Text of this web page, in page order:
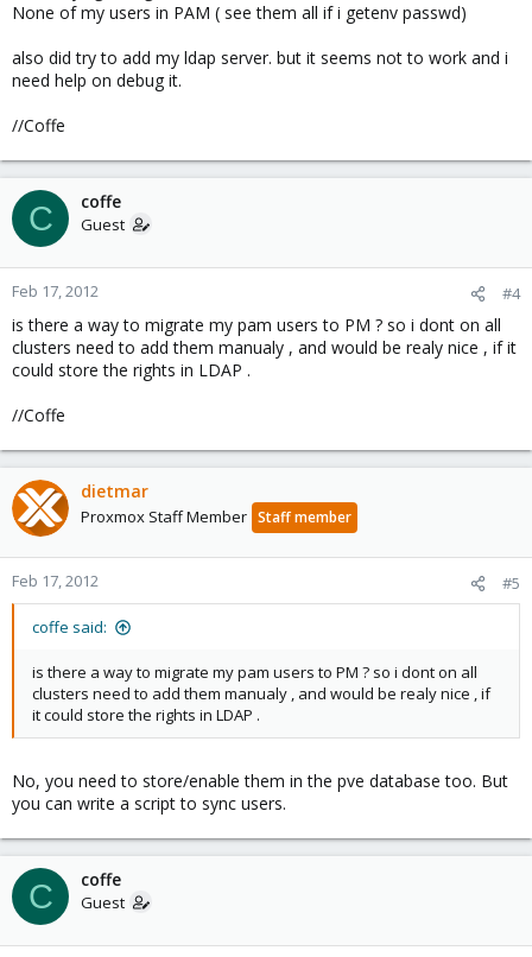
None of my users in PAM ( see them all if i getenv passwd)
also did try to add my ldap server. but it seems not to work and i
need help on debug it.
//Coffe
C coffe
Guest
Feb 17, 2012 #4
is there a way to migrate my pam users to PM ? so i dont on all
clusters need to add them manualy , and would be realy nice , if it
could store the rights in LDAP .
//Coffe
dietmar
Proxmox Staff Member Staff member
Feb 17, 2012 #5
coffe said:
is there a way to migrate my pam users to PM ? so i dont on all
clusters need to add them manualy , and would be realy nice , if
it could store the rights in LDAP .
No, you need to store/enable them in the pve database too. But
you can write a script to sync users.
C coffe
Guest